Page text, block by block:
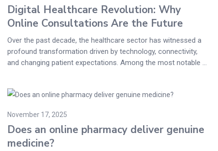
Digital Healthcare Revolution: Why
Online Consultations Are the Future
Over the past decade, the healthcare sector has witnessed a
profound transformation driven by technology, connectivity,
and changing patient expectations. Among the most notable ...
November 17, 2025
Does an online pharmacy deliver genuine
medicine?